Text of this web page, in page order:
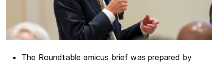
The Roundtable amicus brief was prepared by